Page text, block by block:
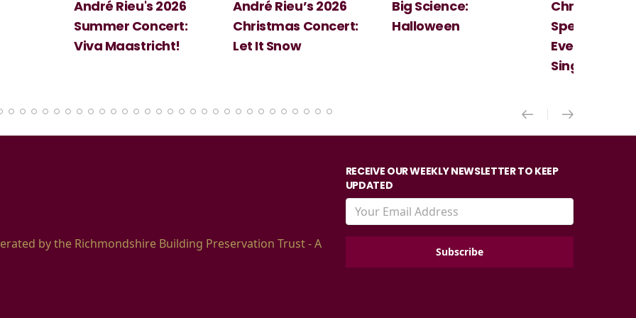
André Rieu’s 2026
Christmas Concert:
Let It Snow
Big Science:
Halloween
Christmas
Spectacular - An
Cosi Fan
Mozart
by the Richmondshire Building Preservation Trust - A
RECEIVE OUR WEEKLY NEWSLETTER TO KEEP
UPDATED